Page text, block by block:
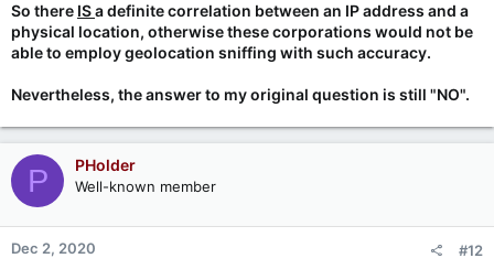
So there ISa definite correlation between an IP address and a
physical location, otherwise these corporations would not be
able to employ geolocation sniffing with such accuracy.
Nevertheless, the answer to my original question is still "NO".
P PHolder
Well-known member
Dec 2, 2020 #12